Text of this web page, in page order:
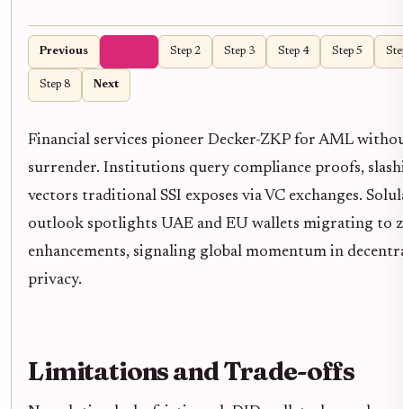
Previous Step 2 Step 3 Step 4 Step 5
Step 8 Next
Financial services pioneer Decker-ZKP for AML
surrender. Institutions query compliance proofs,
vectors traditional SSI exposes via VC exchanges.
outlook spotlights UAE and EU wallets migrating to
enhancements, signaling global momentum in
privacy.
Limitations and Trade-offs